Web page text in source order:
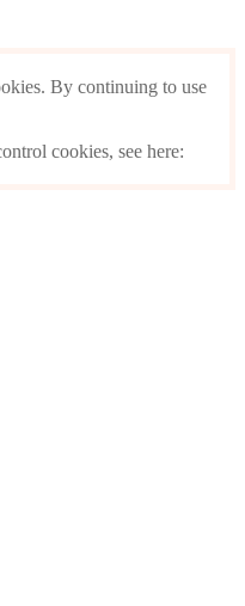
By continuing to use
cookies, see here: